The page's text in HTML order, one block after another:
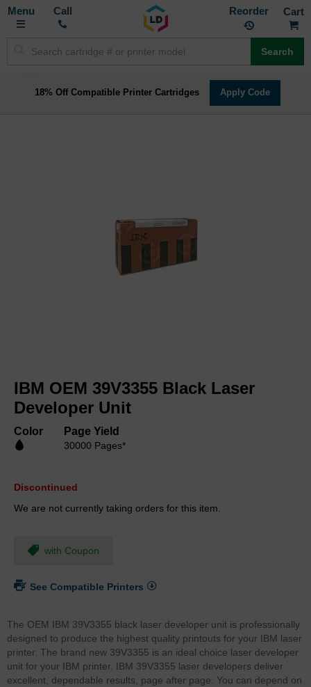
Toggle
Call Reorder
Search
18% Off Compatible Printer Cartridges Apply Code
the
beginning
of
images
IBM OEM 39V3355 Black Laser
Developer Unit
Color Page Yield
30000 Pages*
Discontinued
We are not currently taking orders for this item.
with Coupon
See Compatible Printers
The OEM IBM 39V3355 black laser developer unit is professionally
designed to produce the highest quality printouts for your IBM laser
printer. The brand new 39V3355 is an ideal choice laser developer
unit for your IBM printer. IBM 39V3355 laser developers deliver
excellent, dependable results, page after page. You can depend on